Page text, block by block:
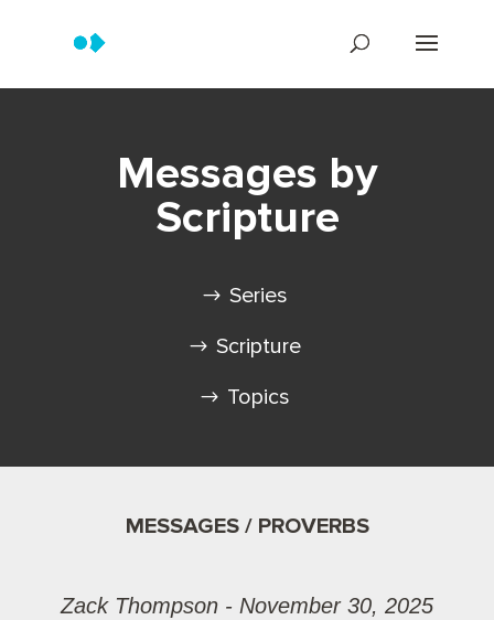
Messages by
Scripture
Series
Scripture
Topics
MESSAGES / PROVERBS
Zack Thompson - November 30, 2025